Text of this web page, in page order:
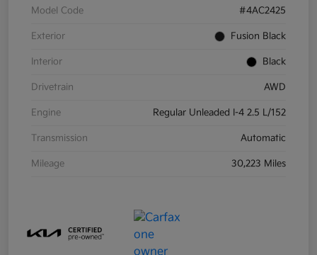
Model Code #4AC2425
Exterior Fusion Black
Interior Black
Drivetrain AWD
Engine Regular Unleaded I-4 2.5 L/152
Transmission Automatic
Mileage 30,223 Miles